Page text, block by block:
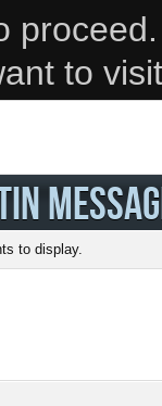
to
to display.